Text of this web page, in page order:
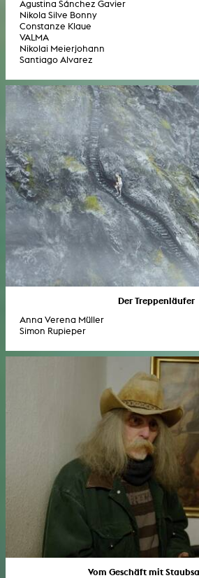
Agustina Sánchez Gavier
Nikola Silve Bonny
Constanze Klaue
VALMA
Nikolai Meierjohann
Santiago Alvarez
Der Treppenläufer
Anna Verena Müller
Simon Rupieper
Vom Geschäft mit